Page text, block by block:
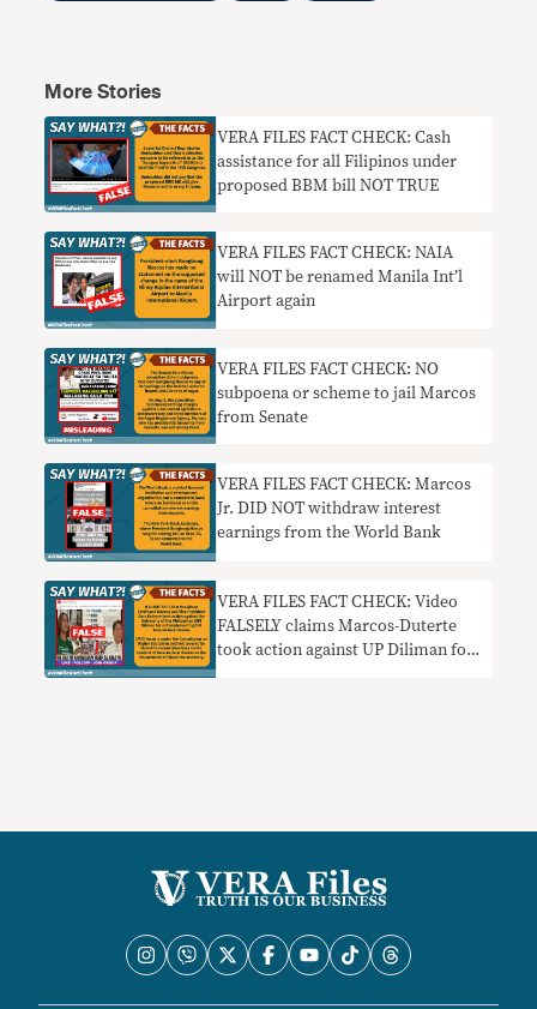
More Stories
VERA FILES FACT CHECK: Cash
assistance for all Filipinos under
proposed BBM bill NOT TRUE
VERA FILES FACT CHECK: NAIA
will NOT be renamed Manila Int’l
Airport again
VERA FILES FACT CHECK: NO
subpoena or scheme to jail Marcos
from Senate
VERA FILES FACT CHECK: Marcos
Jr. DID NOT withdraw interest
earnings from the World Bank
VERA FILES FACT CHECK: Video
FALSELY claims Marcos-Duterte
took action against UP Diliman for